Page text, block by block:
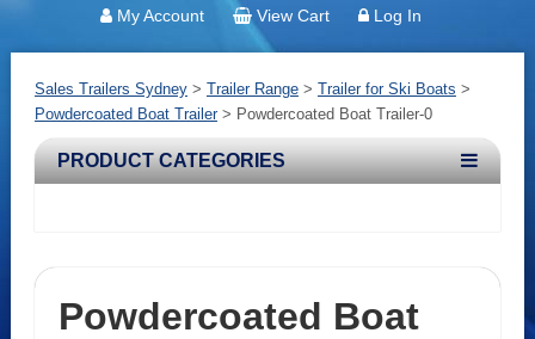
My Account View Cart Log In
Sales Trailers Sydney> Trailer Range> Trailer for Ski Boats >
Powdercoated Boat Trailer> Powdercoated Boat Trailer-0
PRODUCT CATEGORIES
Powdercoated Boat